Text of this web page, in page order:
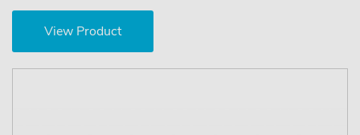
View Product